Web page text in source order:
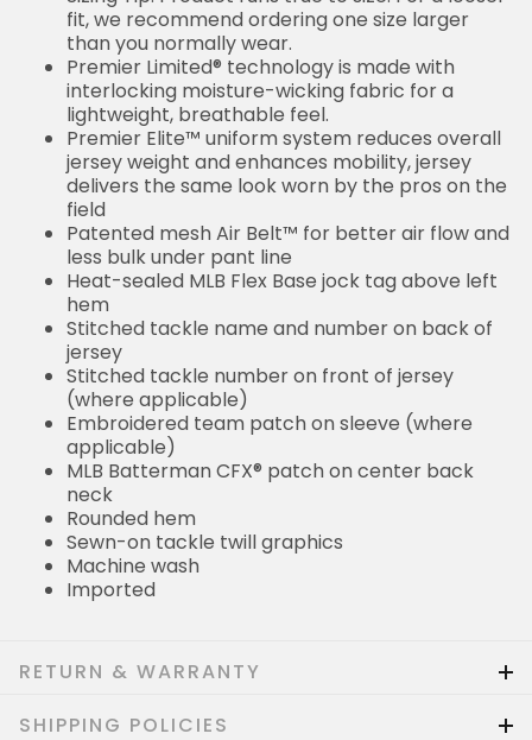
fit, we recommend ordering one size larger
than you normally wear.
Premier Limited® technology is made with
interlocking moisture-wicking fabric for a
lightweight, breathable feel.
Premier Elite™ uniform system reduces overall
jersey weight and enhances mobility, jersey
delivers the same look worn by the pros on the
field
Patented mesh Air Belt™ for better air flow and
less bulk under pant line
Heat-sealed MLB Flex Base jock tag above left
hem
Stitched tackle name and number on back of
jersey
Stitched tackle number on front of jersey
(where applicable)
Embroidered team patch on sleeve (where
applicable)
MLB Batterman CFX® patch on center back
neck
Rounded hem
Sewn-on tackle twill graphics
Machine wash
Imported
RETURN & WARRANTY
SHIPPING POLICIES